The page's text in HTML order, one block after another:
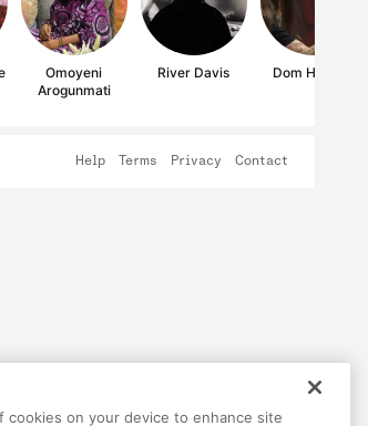
Omoyeni
Arogunmati
River Davis Dom Holmes
Help Terms Privacy Contact
cookies on your device to enhance site